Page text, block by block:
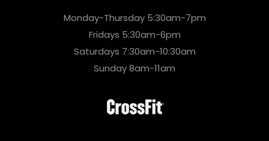
Monday-Thursday 5:30am-7pm
Fridays 5:30am-6pm
Saturdays 7:30am-10:30am
Sunday 8am-11am